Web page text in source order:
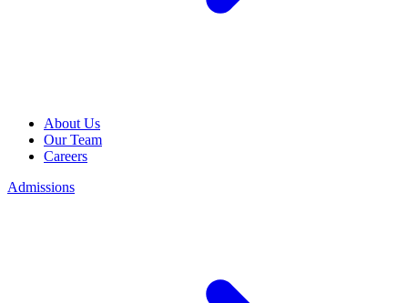
About Us
Our Team
Careers
Admissions